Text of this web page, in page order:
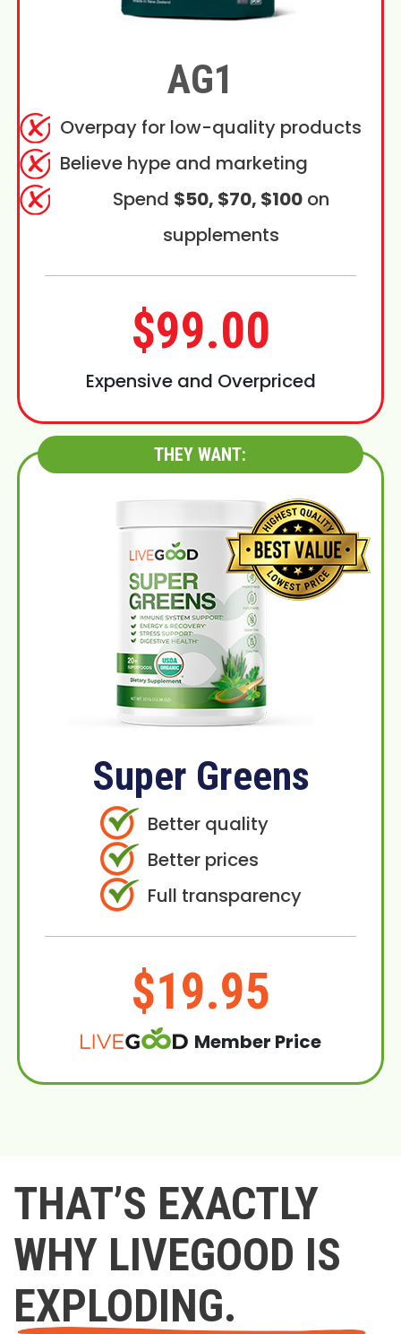
AG1
Overpay for low-quality products
Believe hype and marketing
Spend $50, $70, $100on
supplements
$99.00
Expensive and Overpriced
THEY WANT:
Super Greens
Better quality
Better prices
Full transparency
$19.95
Member Price
THAT’S EXACTLY
WHY LIVEGOOD IS
EXPLODING.